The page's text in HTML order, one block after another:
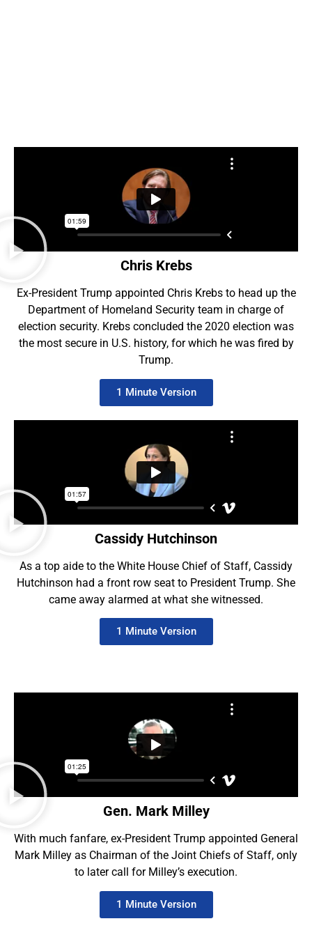
Chris Krebs
Ex-President Trump appointed Chris Krebs to head up the
Department of Homeland Security team in charge of
election security. Krebs concluded the 2020 election was
the most secure in U.S. history, for which he was fired by
Trump.
1 Minute Version
Cassidy Hutchinson
As a top aide to the White House Chief of Staff, Cassidy
Hutchinson had a front row seat to President Trump. She
came away alarmed at what she witnessed.
1 Minute Version
Gen. Mark Milley
With much fanfare, ex-President Trump appointed General
Mark Milley as Chairman of the Joint Chiefs of Staff, only
to later call for Milley’s execution.
1 Minute Version